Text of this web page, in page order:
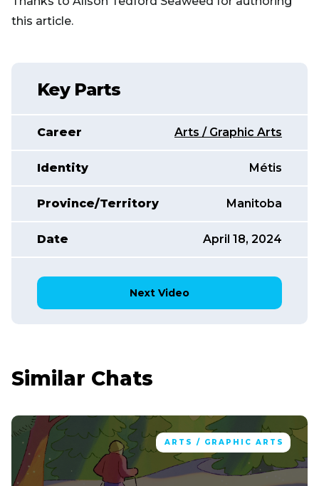
this article.
Key Parts
Career Arts / Graphic Arts
Identity Métis
Province/Territory Manitoba
Date April 18, 2024
Next Video
Similar Chats
ARTS / GRAPHIC ARTS